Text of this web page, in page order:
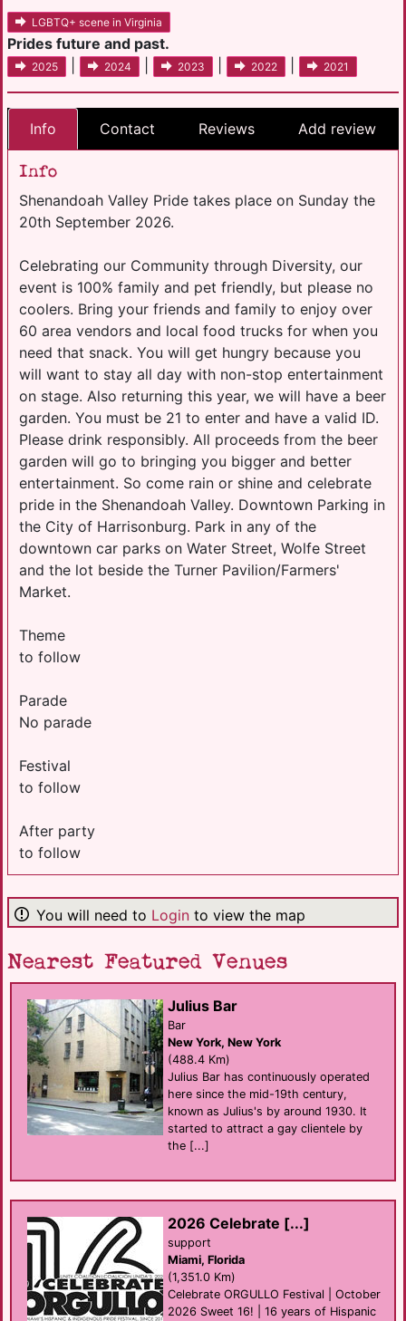
LGBTQ+ scene in Virginia
Prides future and past.
2025 2024 2023 2022 2021
Info Contact Reviews Add review
Info
Shenandoah Valley Pride takes place on Sunday the
20th September 2026.
Celebrating our Community through Diversity, our
event is 100% family and pet friendly, but please no
coolers. Bring your friends and family to enjoy over
60 area vendors and local food trucks for when you
need that snack. You will get hungry because you
will want to stay all day with non-stop entertainment
on stage. Also returning this year, we will have a beer
garden. You must be 21 to enter and have a valid ID.
Please drink responsibly. All proceeds from the beer
garden will go to bringing you bigger and better
entertainment. So come rain or shine and celebrate
pride in the Shenandoah Valley. Downtown Parking in
the City of ​Harrisonburg. Park in any of the
downtown car parks on Water Street, Wolfe Street
and the lot beside the Tu​rner Pavilion/Farmers'
Market.
Theme
to follow
Parade
No parade
Festival
to follow
After party
to follow
You will need to Login to view the map
Nearest Featured Venues
Julius Bar
Bar
New York, New York
(488.4 Km)
Julius Bar has continuously operated
here since the mid-19th century,
known as Julius's by around 1930. It
started to attract a gay clientele by
the [...]
2026 Celebrate [...]
support
Miami, Florida
(1,351.0 Km)
Celebrate ORGULLO Festival | October
2026 Sweet 16! | 16 years of Hispanic